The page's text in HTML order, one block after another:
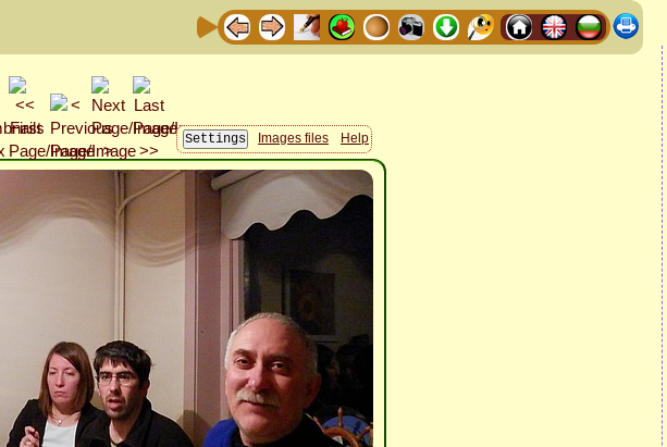
Images files Help